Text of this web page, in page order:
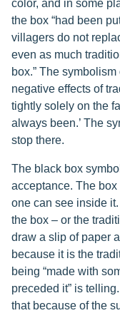
color, and in some
the box “had been
villagers do not
even as much
box.” The
negative effects of
tightly solely on the
always been.’ The
stop there.
The black box
acceptance. The
one can see inside
the box – or the
draw a slip of paper
because it is the
being “made with
preceded it” is
that because of the